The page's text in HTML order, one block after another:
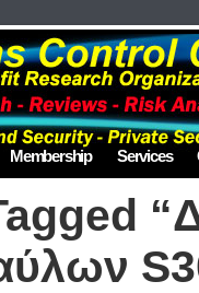
Membership Services